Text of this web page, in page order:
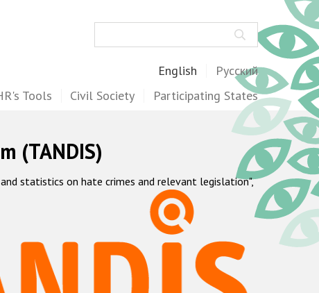
English Русский
Tools Civil Society Participating States
(TANDIS)
statistics on hate crimes and relevant legislation",